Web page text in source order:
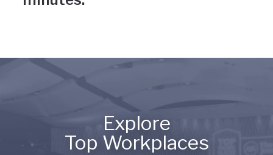
Explore
Top Workplaces